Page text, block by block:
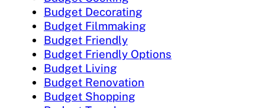
Budget Decorating
Budget Filmmaking
Budget Friendly
Budget Friendly Options
Budget Living
Budget Renovation
Budget Shopping